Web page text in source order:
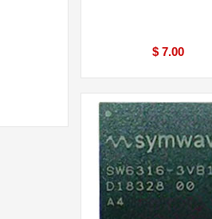
$ 7.00